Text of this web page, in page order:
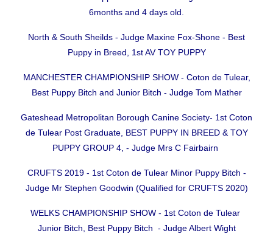
6months and 4 days old.
North & South Sheilds - Judge Maxine Fox-Shone - Best
Puppy in Breed, 1st AV TOY PUPPY
MANCHESTER CHAMPIONSHIP SHOW - Coton de Tulear,
Best Puppy Bitch and Junior Bitch - Judge Tom Mather
Gateshead Metropolitan Borough Canine Society- 1st Coton
de Tulear Post Graduate, BEST PUPPY IN BREED & TOY
PUPPY GROUP 4, - Judge Mrs C Fairbairn
CRUFTS 2019 - 1st Coton de Tulear Minor Puppy Bitch -
Judge Mr Stephen Goodwin (Qualified for CRUFTS 2020)
WELKS CHAMPIONSHIP SHOW - 1st Coton de Tulear
Junior Bitch, Best Puppy Bitch - Judge Albert Wight